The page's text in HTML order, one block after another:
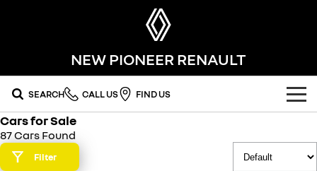
NEW PIONEER RENAULT
SEARCH CALL US FIND US
OUR RANGE
SUV
SPECIAL OFFERS
Cars for Sale
87 Cars Found
Filter